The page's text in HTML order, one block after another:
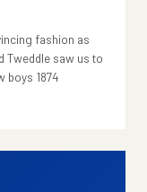
fashion as
Tweddle saw us to
boys 1874